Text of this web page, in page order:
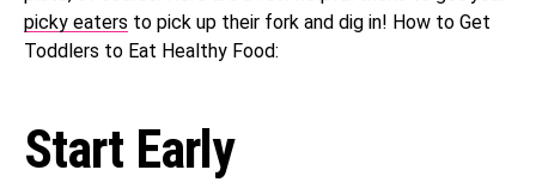
picky eaters to pick up their fork and dig in! How to Get
Toddlers to Eat Healthy Food:
Start Early